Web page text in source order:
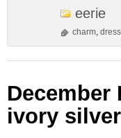
eerie
charm, dress
ivory